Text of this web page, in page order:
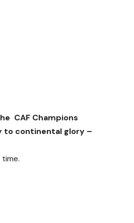
CAF Champions
to continental glory –